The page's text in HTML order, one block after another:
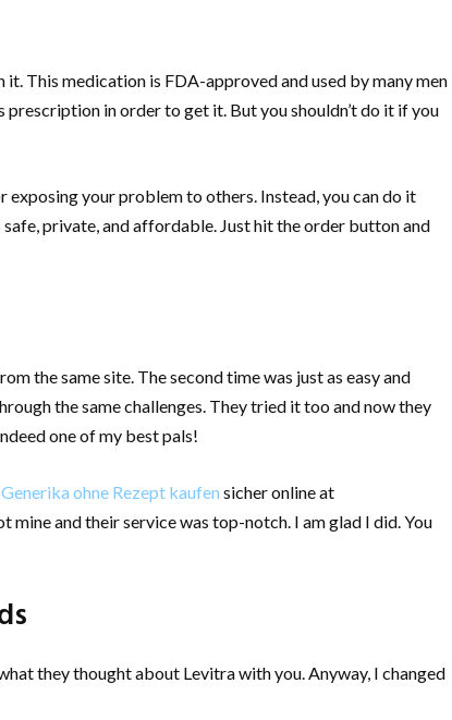
it. This medication is FDA-approved and used by many men
prescription in order to get it. But you shouldn’t do it if you
your problem to others. Instead, you can do it
private, and affordable. Just hit the order button and
the same site. The second time was just as easy and
the same challenges. They tried it too and now they
one of my best pals!
ohne Rezept kaufen sicher online at
and their service was top-notch. I am glad I did. You
they thought about Levitra with you. Anyway, I changed